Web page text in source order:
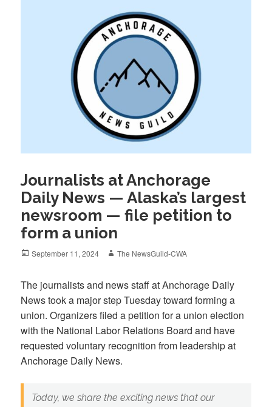
Journalists at Anchorage
Daily News — Alaska’s largest
newsroom — file petition to
form a union
Posted
September 11, 2024 Author
The NewsGuild-CWA
The journalists and news staff at Anchorage Daily
News took a major step Tuesday toward forming a
union. Organizers filed a petition for a union election
with the National Labor Relations Board and have
requested voluntary recognition from leadership at
Anchorage Daily News.
Today, we share the exciting news that our